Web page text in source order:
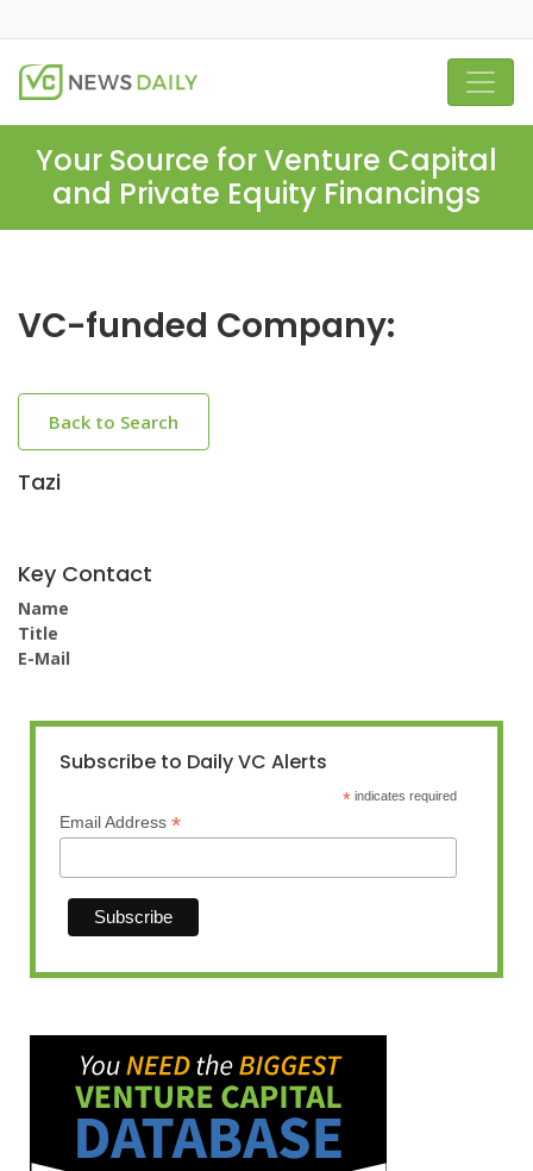
Your Source for Venture Capital
and Private Equity Financings
VC-funded Company:
Back to Search
Tazi
Key Contact
Name
Title
E-Mail
Subscribe to Daily VC Alerts
* indicates required
Email Address *